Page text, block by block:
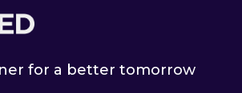
for a better tomorrow